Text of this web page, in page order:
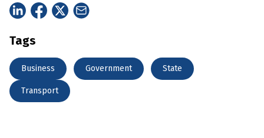
Tags
Business Government State
Transport